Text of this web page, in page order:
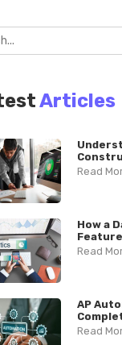
Articles
Read
How a
Read
AP
Read